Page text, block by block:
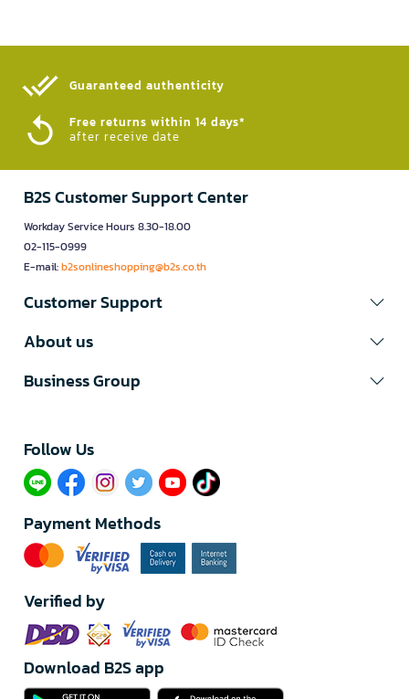
Guaranteed authenticity​
Free returns within 14 days*
after receive date
B2S Customer Support Center
Workday Service Hours 8.30-18.00
02-115-0999
E-mail:b2sonlineshopping@b2s.co.th
Customer Support
About us
Business Group
Follow Us​
Payment Methods
Verified by
Download B2S app